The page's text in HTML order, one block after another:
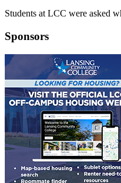
Students at LCC were asked
Sponsors